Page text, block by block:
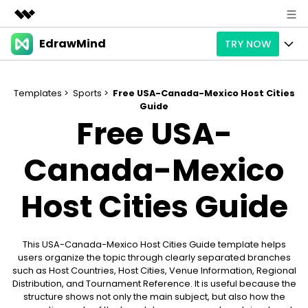
Featured Products
Utility
Shop
Support
EdrawMind TRY NOW
Promotions
Free Download
Slide Geneartion
Generative AI
AI Analysis
Check Out EdrawMind AI
Features
Use Cases
Free Download
Templates
Business examples
Personal management
For study
Support
Partners & Resell
Better use
Enterprise
Download Buy Now Sign In
Templates > Sports > Free USA-Canada-Mexico Host Cities
Guide
Free USA-
Canada-Mexico
Host Cities Guide
This USA-Canada-Mexico Host Cities Guide template helps
users organize the topic through clearly separated branches
such as Host Countries, Host Cities, Venue Information, Regional
Distribution, and Tournament Reference. It is useful because the
structure shows not only the main subject, but also how the